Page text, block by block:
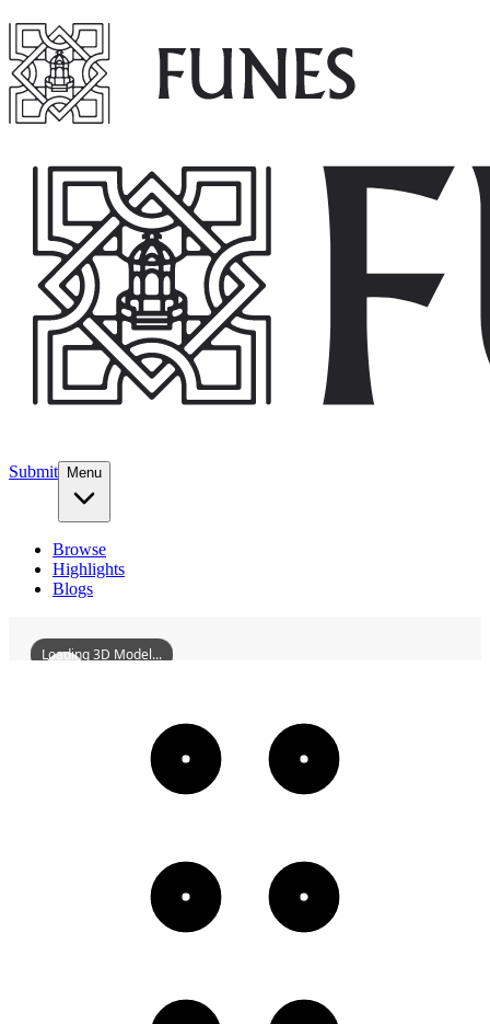
Submit Menu
Browse
Highlights
Blogs
ShenyangQixingDepartmentStore
Loading 3D Model...